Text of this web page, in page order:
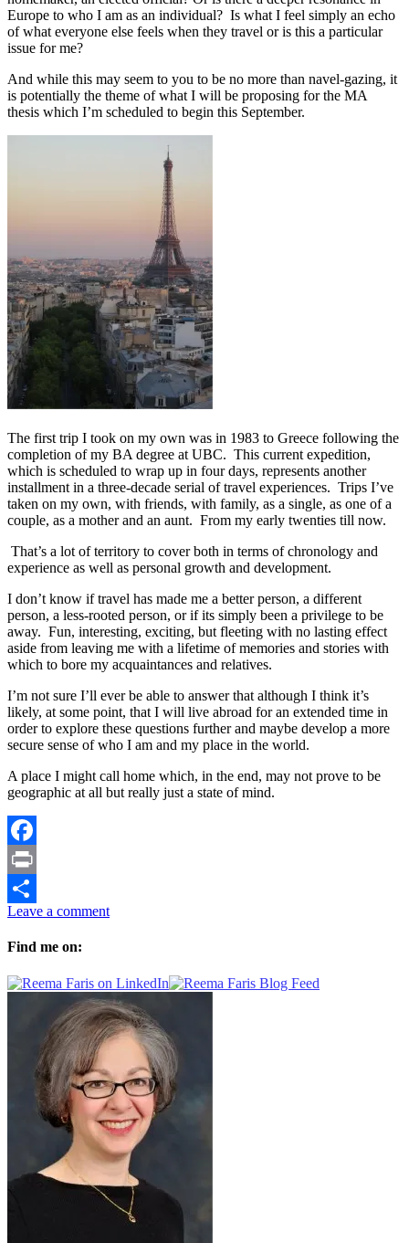
Europe to who I am as an individual? Is what I feel simply an echo
of what everyone else feels when they travel or is this a particular
issue for me?
And while this may seem to you to be no more than navel-gazing, it
is potentially the theme of what I will be proposing for the MA
thesis which I’m scheduled to begin this September.
The first trip I took on my own was in 1983 to Greece following the
completion of my BA degree at UBC. This current expedition,
which is scheduled to wrap up in four days, represents another
installment in a three-decade serial of travel experiences. Trips I’ve
taken on my own, with friends, with family, as a single, as one of a
couple, as a mother and an aunt. From my early twenties till now.
That’s a lot of territory to cover both in terms of chronology and
experience as well as personal growth and development.
I don’t know if travel has made me a better person, a different
person, a less-rooted person, or if its simply been a privilege to be
away. Fun, interesting, exciting, but fleeting with no lasting effect
aside from leaving me with a lifetime of memories and stories with
which to bore my acquaintances and relatives.
I’m not sure I’ll ever be able to answer that although I think it’s
likely, at some point, that I will live abroad for an extended time in
order to explore these questions further and maybe develop a more
secure sense of who I am and my place in the world.
A place I might call home which, in the end, may not prove to be
geographic at all but really just a state of mind.
Facebook
Print
Share
Leave a comment
Find me on: